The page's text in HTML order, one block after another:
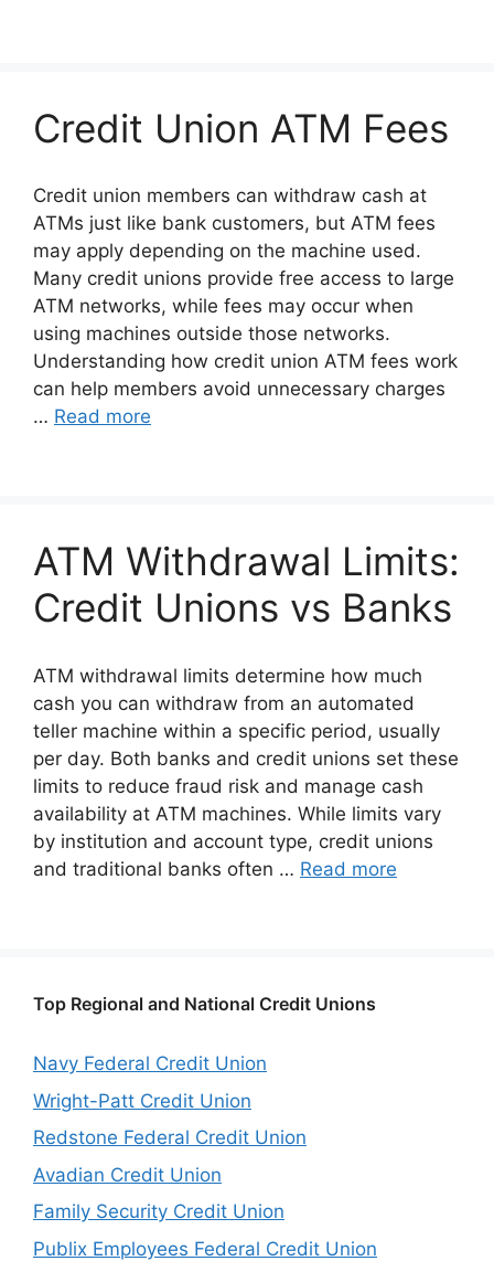
Credit Union ATM Fees
Credit union members can withdraw cash at
ATMs just like bank customers, but ATM fees
may apply depending on the machine used.
Many credit unions provide free access to large
ATM networks, while fees may occur when
using machines outside those networks.
Understanding how credit union ATM fees work
can help members avoid unnecessary charges
… Read more
ATM Withdrawal Limits:
Credit Unions vs Banks
ATM withdrawal limits determine how much
cash you can withdraw from an automated
teller machine within a specific period, usually
per day. Both banks and credit unions set these
limits to reduce fraud risk and manage cash
availability at ATM machines. While limits vary
by institution and account type, credit unions
and traditional banks often … Read more
Top Regional and National Credit Unions
Navy Federal Credit Union
Wright-Patt Credit Union
Redstone Federal Credit Union
Avadian Credit Union
Family Security Credit Union
Publix Employees Federal Credit Union